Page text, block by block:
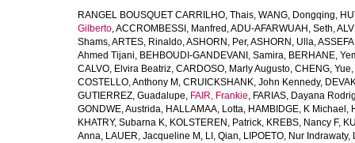
RANGEL BOUSQUET CARRILHO, Thais, WANG, Dongqing,
Gilberto,ACCROMBESSI, Manfred ,ADU-AFARWUAH, Seth,
Shams,ARTES, Rinaldo,ASHORN, Per,ASHORN, Ulla,
Ahmed Tijani, BEHBOUDI-GANDEVANI, Samira, BERHANE,
CALVO, Elvira Beatriz, CARDOSO, Marly Augusto, CHENG, Yue,
COSTELLO, Anthony M , CRUICKSHANK, John Kennedy,
GUTIERREZ, Guadalupe, FAIR, Frankie, FARIAS, Dayana
GONDWE, Austrida, HALLAMAA, Lotta, HAMBIDGE, K Michael ,
KHATRY, Subarna K, KOLSTEREN, Patrick, KREBS, Nancy F,
Anna, LAUER, Jacqueline M , LI, Qian, LIPOETO, Nur Indrawaty,